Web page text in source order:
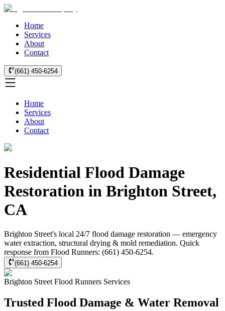
Home
Services
About
Contact
(661) 450-6254
Home
Services
About
Contact
Residential Flood Damage
Restoration in Brighton Street,
CA
Brighton Street's local 24/7 flood damage restoration — emergency
water extraction, structural drying & mold remediation. Quick
response from Flood Runners: (661) 450-6254.
(661) 450-6254
Brighton Street Flood Runners Services
Trusted Flood Damage & Water Removal